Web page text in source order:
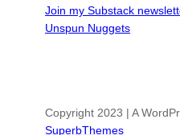
Join my Substack
Unspun Nuggets
Copyright 2023 | A
SuperbThemes